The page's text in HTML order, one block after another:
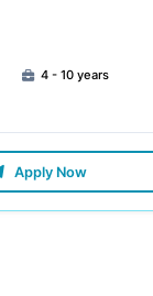
4 - 10 years
Apply Now